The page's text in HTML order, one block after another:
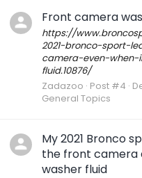
Front camera
https://
2021-bronco-sport-
camera-even-
fluid.10876/
Zadazoo Post #4
General Topics
My 2021 Bronco
the front camera
washer fluid